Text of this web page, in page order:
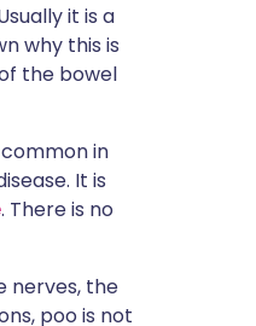
it is a
why this is
the bowel
in
It is
. There is no
nerves, the
poo is not